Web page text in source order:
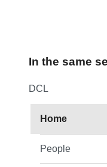
In the same
DCL
Home
People